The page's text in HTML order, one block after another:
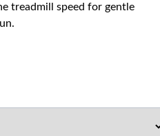
treadmill speed for gentle